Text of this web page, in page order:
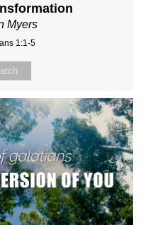
Myers
1:1-5